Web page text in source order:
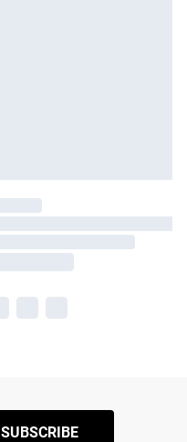
SUBSCRIBE